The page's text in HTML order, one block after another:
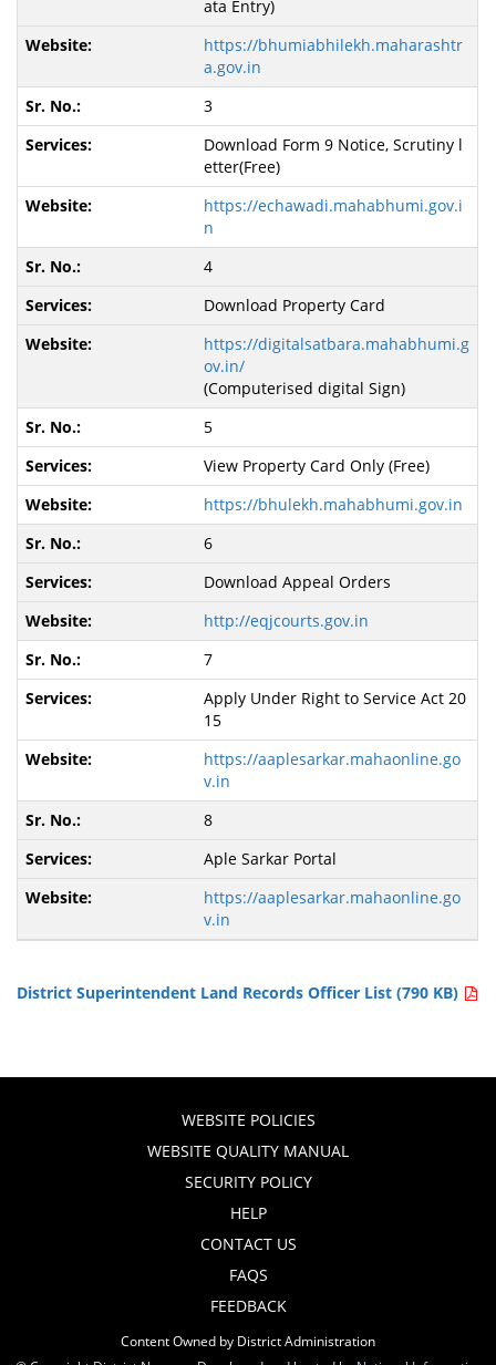
ata Entry)
https://bhumiabhilekh.maharashtr
a.gov.in
3
Download Form 9 Notice, Scrutiny l
etter(Free)
https://echawadi.mahabhumi.gov.i
n
4
Download Property Card
https://digitalsatbara.mahabhumi.g
ov.in/
(Computerised digital Sign)
5
View Property Card Only (Free)
https://bhulekh.mahabhumi.gov.in
6
Download Appeal Orders
http://eqjcourts.gov.in
7
Apply Under Right to Service Act 20
15
https://aaplesarkar.mahaonline.go
v.in
8
Aple Sarkar Portal
https://aaplesarkar.mahaonline.go
v.in
District Superintendent Land Records Officer List (790 KB)
WEBSITE POLICIES
WEBSITE QUALITY MANUAL
SECURITY POLICY
HELP
CONTACT US
FAQS
FEEDBACK
Content Owned by District Administration